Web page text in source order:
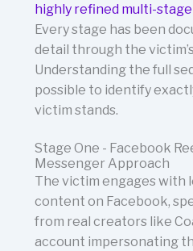
highly refined multi-
Every stage has been
detail through the
Understanding the full
possible to identify
victim stands.
Stage One - Facebook
Messenger Approach
The victim engages
content on Facebook,
from real creators like
account impersonating